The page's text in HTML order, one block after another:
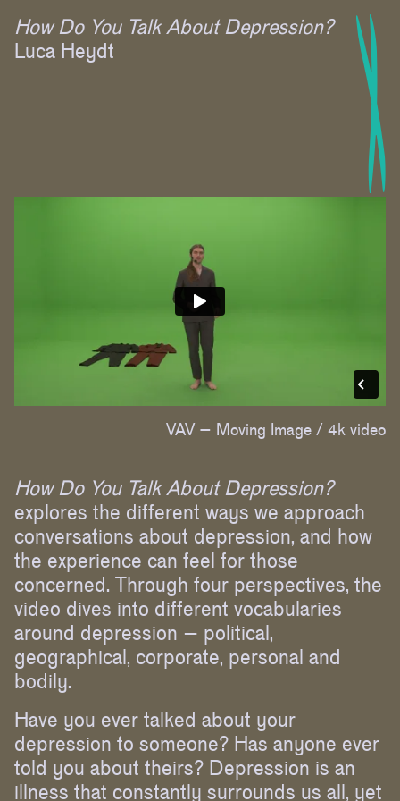
How Do You Talk About Depression?
Luca Heydt
VAV – Moving Image / 4k video
How Do You Talk About Depression?
explores the different ways we approach
conversations about depression, and how
the experience can feel for those
concerned. Through four perspectives, the
video dives into different vocabularies
around depression – political,
geographical, corporate, personal and
bodily.
Have you ever talked about your
depression to someone? Has anyone ever
told you about theirs? Depression is an
illness that constantly surrounds us all, yet